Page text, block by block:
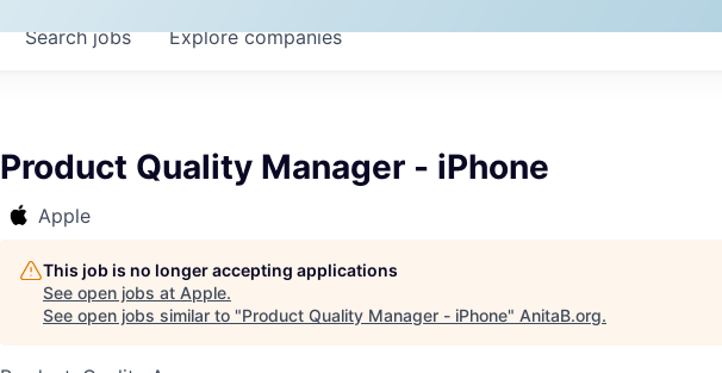
Searchjobs Explorecompanies
Product Quality Manager - iPhone
Apple
This job is no longer accepting applications
See open jobs at Apple.
See open jobs similar to "Product Quality Manager - iPhone" AnitaB.org.